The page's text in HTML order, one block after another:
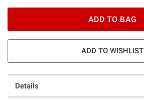
ADD TO BAG
ADD TO WISHLIST
Details